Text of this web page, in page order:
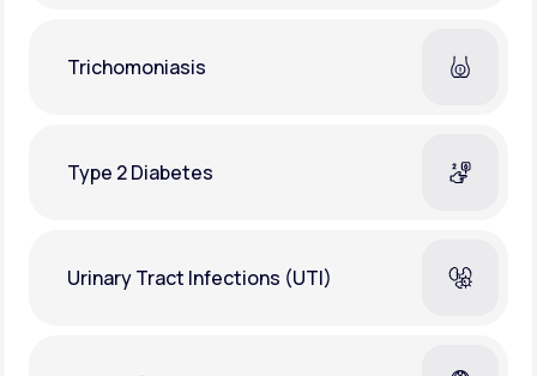
Trichomoniasis
Type 2 Diabetes
Urinary Tract Infections (UTI)